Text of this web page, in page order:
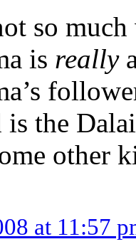
so
is really
is the
other
at 11:57